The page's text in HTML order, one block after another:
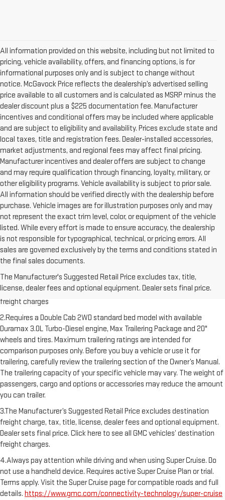
All information provided on this website, including but not limited to
pricing, vehicle availability, offers, and financing options, is for
informational purposes only and is subject to change without
notice. McGavock Price reflects the dealership’s advertised selling
price available to all customers and is calculated as MSRP minus the
dealer discount plus a $225 documentation fee. Manufacturer
incentives and conditional offers may be included where applicable
and are subject to eligibility and availability. Prices exclude state and
local taxes, title and registration fees. Dealer-installed accessories,
market adjustments, and regional fees may affect final pricing.
Manufacturer incentives and dealer offers are subject to change
and may require qualification through financing, loyalty, military, or
other eligibility programs. Vehicle availability is subject to prior sale.
All information should be verified directly with the dealership before
purchase. Vehicle images are for illustration purposes only and may
not represent the exact trim level, color, or equipment of the vehicle
listed. While every effort is made to ensure accuracy, the dealership
is not responsible for typographical, technical, or pricing errors. All
sales are governed exclusively by the terms and conditions stated in
the final sales documents.
The Manufacturer's Suggested Retail Price excludes tax, title,
license, dealer fees and optional equipment. Dealer sets final price.
freight charge, tax, title, license, dealer fees and optional equipment.
Dealer sets final price. Click here to see all GMC vehicles’ destination
freight charges
2.Requires a Double Cab 2WD standard bed model with available
Duramax 3.0L Turbo-Diesel engine, Max Trailering Package and 20"
wheels and tires. Maximum trailering ratings are intended for
comparison purposes only. Before you buy a vehicle or use it for
trailering, carefully review the trailering section of the Owner’s Manual.
The trailering capacity of your specific vehicle may vary. The weight of
passengers, cargo and options or accessories may reduce the amount
you can trailer.
3.The Manufacturer’s Suggested Retail Price excludes destination
freight charge, tax, title, license, dealer fees and optional equipment.
Dealer sets final price. Click here to see all GMC vehicles’ destination
freight charges.
4.Always pay attention while driving and when using Super Cruise. Do
not use a handheld device. Requires active Super Cruise Plan or trial.
Terms apply. Visit the Super Cruise page for compatible roads and full
details. https://www.gmc.com/connectivity-technology/super-cruise